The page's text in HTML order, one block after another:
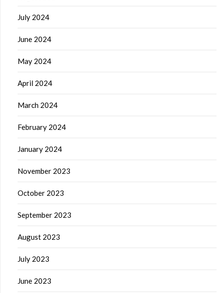
July 2024
June 2024
May 2024
April 2024
March 2024
February 2024
January 2024
November 2023
October 2023
September 2023
August 2023
July 2023
June 2023